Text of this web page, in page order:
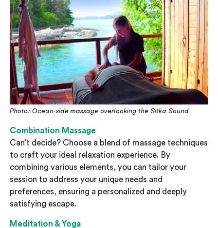
Photo: Ocean-side massage overlooking the Sitka Sound
Combination Massage
Can’t decide? Choose a blend of massage techniques
to craft your ideal relaxation experience. By
combining various elements, you can tailor your
session to address your unique needs and
preferences, ensuring a personalized and deeply
satisfying escape.
Meditation & Yoga